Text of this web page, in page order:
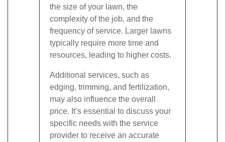
the size of your lawn, the
complexity of the job, and the
frequency of service. Larger lawns
typically require more time and
resources, leading to higher costs.
Additional services, such as
edging, trimming, and fertilization,
may also influence the overall
price. It’s essential to discuss your
specific needs with the service
provider to receive an accurate